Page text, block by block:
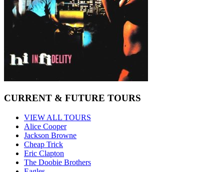
CURRENT & FUTURE TOURS
VIEW ALL TOURS
Alice Cooper
Jackson Browne
Cheap Trick
Eric Clapton
The Doobie Brothers